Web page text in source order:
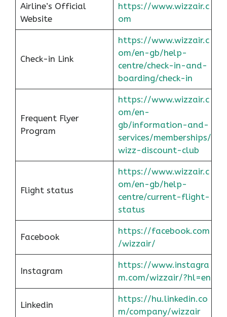
Airline’s Official
Website
https://www.wizzair.c
om
Check-in Link
https://www.wizzair.c
om/en-gb/help-
centre/check-in-and-
boarding/check-in
Frequent Flyer
Program
https://www.wizzair.c
om/en-
gb/information-and-
services/memberships/
wizz-discount-club
Flight status
https://www.wizzair.c
om/en-gb/help-
centre/current-flight-
status
Facebook
https://facebook.com
/wizzair/
Instagram
https://www.instagra
m.com/wizzair/?hl=en
Linkedin
https://hu.linkedin.co
m/company/wizzair